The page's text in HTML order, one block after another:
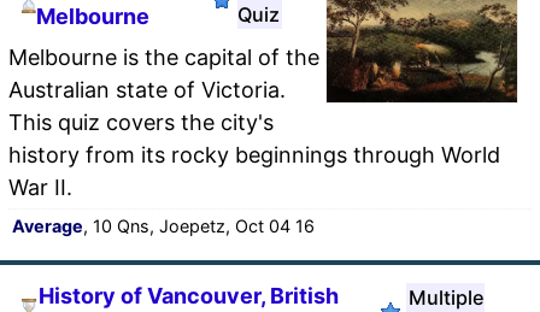
Melbourne
Quiz
Melbourne is the capital of the
Australian state of Victoria.
This quiz covers the city's
history from its rocky beginnings through World
War II.
Average, 10 Qns, Joepetz, Oct 04 16
History of Vancouver, British
Multiple